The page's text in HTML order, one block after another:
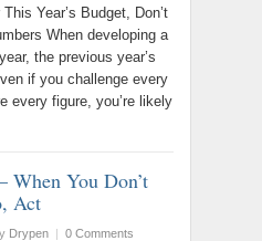
Year’s Budget, Don’t
When developing a
the previous year’s
if you challenge every
every figure, you’re likely
When You Don’t
Act
Drypen | 0 Comments